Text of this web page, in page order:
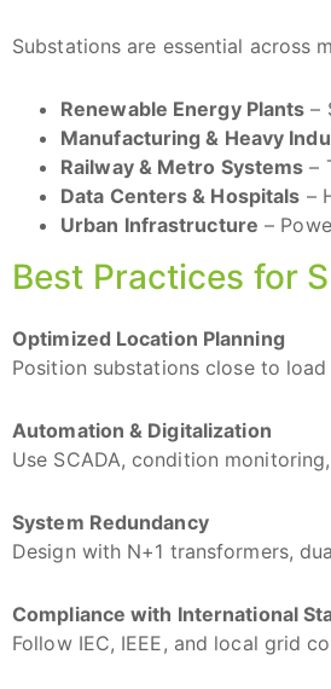
Substations are essential across
Renewable Energy Plants –
Manufacturing & Heavy
Railway & Metro Systems –
Data Centers & Hospitals –
Urban Infrastructure –
Best Practices for
Optimized Location Planning
Position substations close to
Automation & Digitalization
Use SCADA, condition
System Redundancy
Design with N+1 transformers,
Compliance with International
Follow IEC, IEEE, and local grid